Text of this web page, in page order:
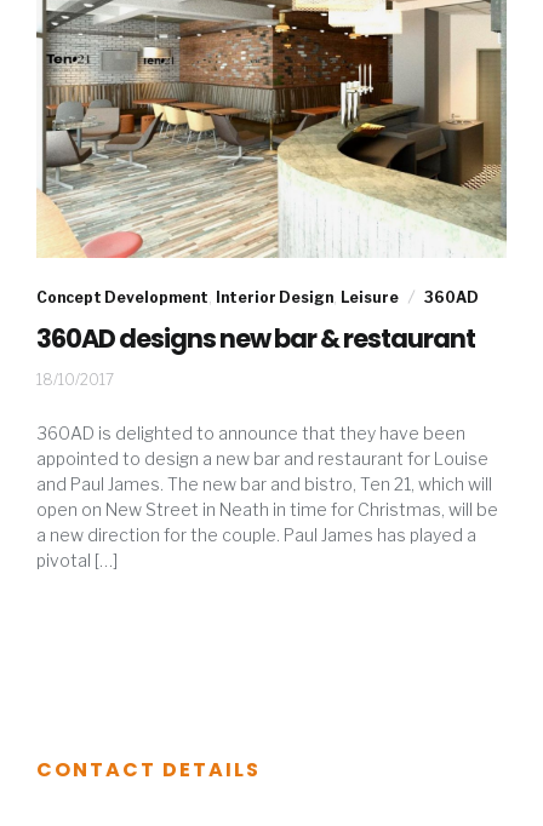
Concept Development Interior Design Leisure 360AD
360AD designs new bar & restaurant
18/10/201713/11/2017
360AD is delighted to announce that they have been
appointed to design a new bar and restaurant for Louise
and Paul James. The new bar and bistro, Ten 21, which will
open on New Street in Neath in time for Christmas, will be
a new direction for the couple. Paul James has played a
pivotal […]
CONTACT DETAILS